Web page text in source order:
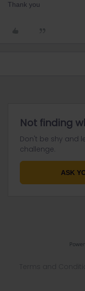
Thank you
Not finding
Don't be shy and
challenge.
ASK